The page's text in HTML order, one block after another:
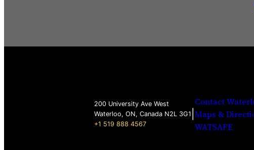
200 University Ave West
Waterloo, ON, Canada N2L 3G1
+1 519 888 4567
Contact
Maps &
WATSAFE